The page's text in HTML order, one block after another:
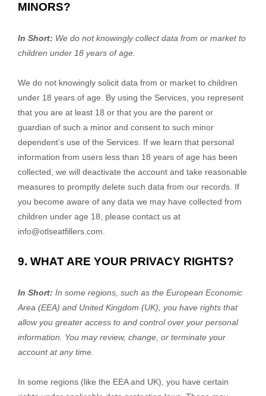
MINORS?
In Short: We do not knowingly collect data from or market to
children under 18 years of age
We do not knowingly solicit data from or market to children
under 18 years of age. By using the Services, you represent
that you are at least 18 or that you are the parent or
guardian of such a minor and consent to such minor
dependent’s use of the Services. If we learn that personal
information from users less than 18 years of age has been
collected, we will deactivate the account and take reasonable
measures to promptly delete such data from our records. If
you become aware of any data we may have collected from
children under age 18, please contact us at
info@otlseatfillers.com
9. WHAT ARE YOUR PRIVACY RIGHTS?
In Short: In some regions, such as the European Economic
Area (EEA) and United Kingdom (UK) , you have rights that
allow you greater access to and control over your personal
information.
You may review, change, or terminate your
account at any time.
In some regions (like the EEA and UK), you have certain